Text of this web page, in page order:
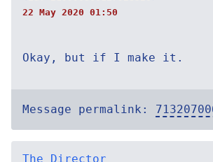
22 May 2020 01:50
Okay, but if I make it.
Message permalink:
The Director